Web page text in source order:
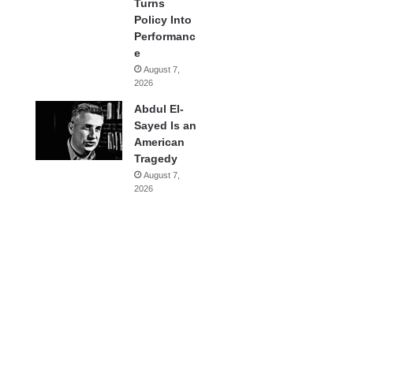
Turns
Policy Into
Performanc
e
August 7,
2026
Abdul El-
Sayed Is an
American
Tragedy
August 7,
2026